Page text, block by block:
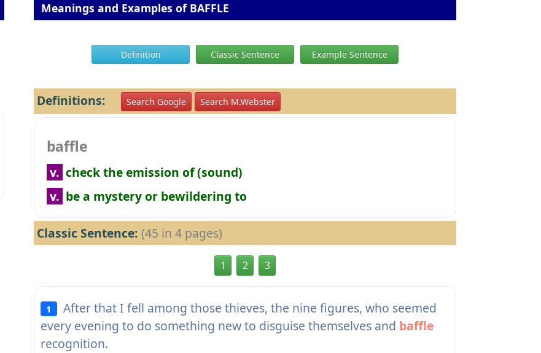
Meanings and Examples of BAFFLE
Definition Classic Sentence Example Sentence
Definitions: Search Google Search M.Webster
baffle
v. check the emission of (sound)
v. be a mystery or bewildering to
Classic Sentence: (45 in 4 pages)
1 2 3
1 After that I fell among those thieves, the nine figures, who seemed
every evening to do something new to disguise themselves and baffle
recognition.